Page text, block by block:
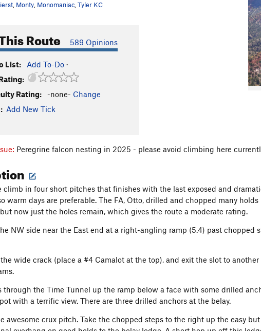
Monty Monomaniac Tyler KC
Route 589 Opinions
List: Add To-Do ·
Rating:
-none- Change
Add New Tick
o
u
s
Peregrine falcon nesting in 2025 - please avoid climbing here
climb in four short pitches that finishes with the last exposed and
warm days are preferable. The FA, Otto, drilled and chopped many
now just the holes remain, which gives the route a moderate rating.
NW side near the East end at a right-angling ramp (5.4) past chopped
wide crack (place a #4 Camalot at the top), and exit the slot to
through the Time Tunnel up the ramp below a face with some drilled
with a terrific view. There are three drilled anchors at the belay.
awesome crux pitch. Take the chopped steps to the right up the easy